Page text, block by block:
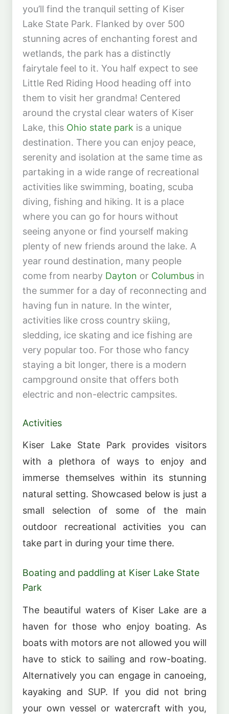
you’ll find the tranquil setting of Kiser
Lake State Park. Flanked by over 500
stunning acres of enchanting forest and
wetlands, the park has a distinctly
fairytale feel to it. You half expect to see
Little Red Riding Hood heading off into
them to visit her grandma! Centered
around the crystal clear waters of Kiser
Lake, this Ohio state park is a unique
destination. There you can enjoy peace,
serenity and isolation at the same time as
partaking in a wide range of recreational
activities like swimming, boating, scuba
diving, fishing and hiking. It is a place
where you can go for hours without
seeing anyone or find yourself making
plenty of new friends around the lake. A
year round destination, many people
come from nearby Dayton or Columbus in
the summer for a day of reconnecting and
having fun in nature. In the winter,
activities like cross country skiing,
sledding, ice skating and ice fishing are
very popular too. For those who fancy
staying a bit longer, there is a modern
campground onsite that offers both
electric and non-electric campsites.
Activities
Kiser Lake State Park provides visitors
with a plethora of ways to enjoy and
immerse themselves within its stunning
natural setting. Showcased below is just a
small selection of some of the main
outdoor recreational activities you can
take part in during your time there.
Boating and paddling at Kiser Lake State
Park
The beautiful waters of Kiser Lake are a
haven for those who enjoy boating. As
boats with motors are not allowed you will
have to stick to sailing and row-boating.
Alternatively you can engage in canoeing,
kayaking and SUP. If you did not bring
your own vessel or watercraft with you,